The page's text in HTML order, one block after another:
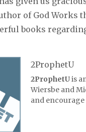
of God Works
books regarding
2ProphetU
2ProphetUis
Wiersbe and
and encourage